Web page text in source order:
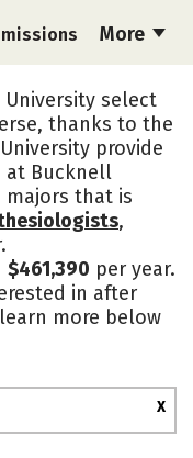
More
Majors
Media
select
thanks to the
provide
at Bucknell
majors that is
,
$461,390 per year.
in after
more below
X